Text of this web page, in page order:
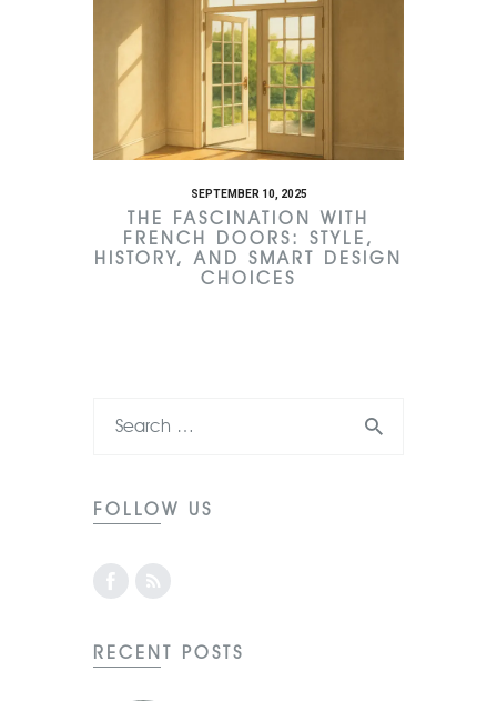
SEPTEMBER 10, 2025
THE FASCINATION WITH
FRENCH DOORS: STYLE,
HISTORY, AND SMART DESIGN
CHOICES
FOLLOW US
RECENT POSTS